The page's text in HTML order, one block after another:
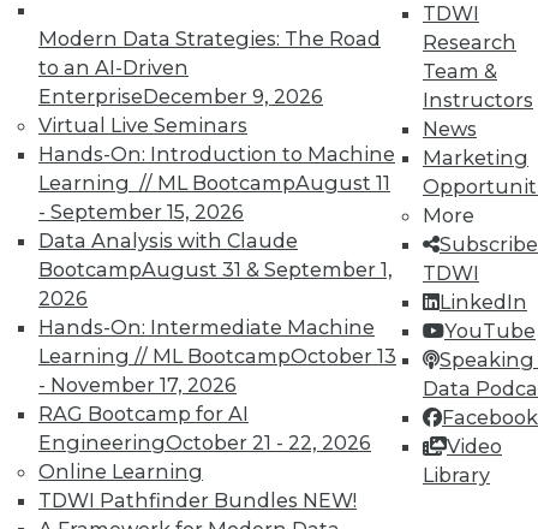
Modern Data Strategies: The Road
to an AI-Driven
EnterpriseDecember 9, 2026
Virtual Live Seminars
Hands-On: Introduction to Machine
Learning // ML BootcampAugust 11
- September 15, 2026
Data Analysis with Claude
BootcampAugust 31 & September 1,
2026
Hands-On: Intermediate Machine
Learning // ML BootcampOctober 13
- November 17, 2026
RAG Bootcamp for AI
EngineeringOctober 21 - 22, 2026
Online Learning
TDWI Pathfinder Bundles NEW!
TDWI
Research
Team &
Instructors
News
Marketing
More
TDWI
LinkedIn
YouTube
Speaking
Data
Facebook
Video
Library
TDWI MEMBERSHIP
Accelerate Your Projects,
and Your Career
TDWI Members have access to exclusive research
reports, publications, communities and training.
Individual, Student, and Team memberships
available.
Membership Information